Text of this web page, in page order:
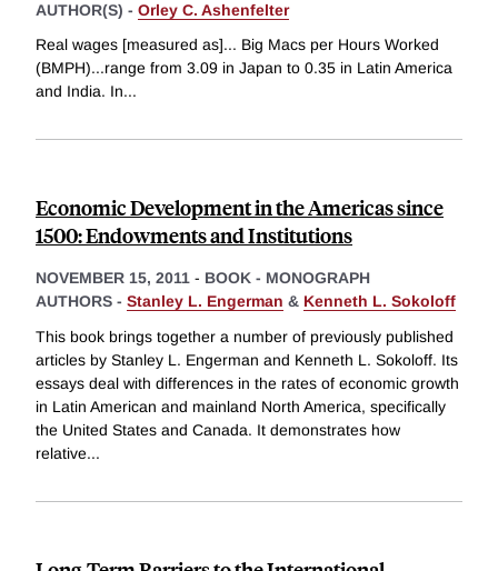
AUTHOR(S) - Orley C. Ashenfelter
Real wages [measured as]... Big Macs per Hours Worked
(BMPH)...range from 3.09 in Japan to 0.35 in Latin America
and India. In...
Economic Development in the Americas since
1500: Endowments and Institutions
NOVEMBER 15, 2011 - BOOK - MONOGRAPH
AUTHORS - Stanley L. Engerman & Kenneth L. Sokoloff
This book brings together a number of previously published
articles by Stanley L. Engerman and Kenneth L. Sokoloff. Its
essays deal with differences in the rates of economic growth
in Latin American and mainland North America, specifically
the United States and Canada. It demonstrates how
relative...